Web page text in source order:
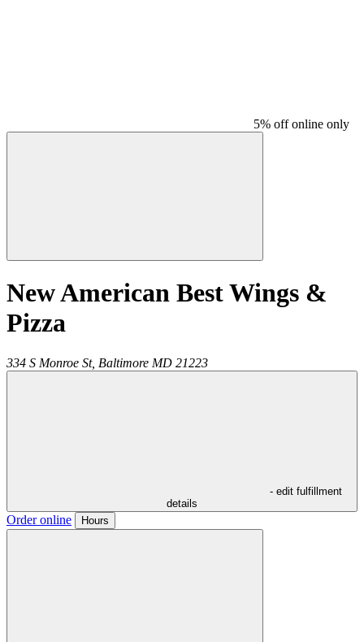
5% off online only
New American Best Wings &
Pizza
334 S Monroe St, Baltimore MD 21223
- edit fulfillment
details
Order online Hours